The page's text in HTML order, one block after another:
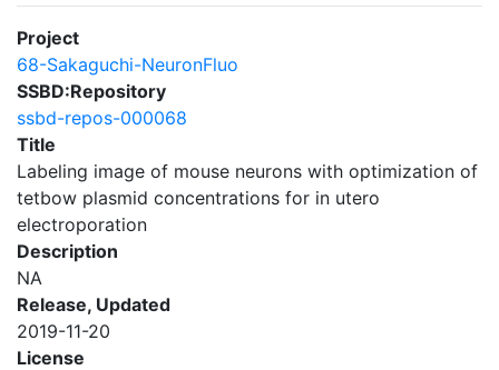
Project
68-Sakaguchi-NeuronFluo
SSBD:Repository
ssbd-repos-000068
Title
Labeling image of mouse neurons with optimization of
tetbow plasmid concentrations for in utero
electroporation
Description
NA
Release, Updated
2019-11-20
License